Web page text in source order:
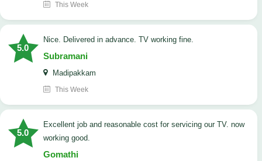
This Week
5.0
Nice. Delivered in advance. TV working fine.
Subramani
Madipakkam
This Week
5.0
Excellent job and reasonable cost for servicing our TV. now
working good.
Gomathi